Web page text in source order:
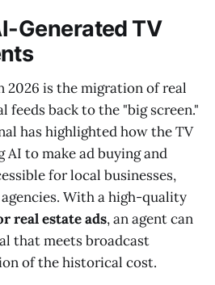
Generated TV
2026 is the migration of real
feeds back to the "big screen."
has highlighted how the TV
AI to make ad buying and
for local businesses,
With a high-quality
real estate ads, an agent can
that meets broadcast
of the historical cost.